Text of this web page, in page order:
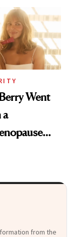
Today
Went
a
That
from the